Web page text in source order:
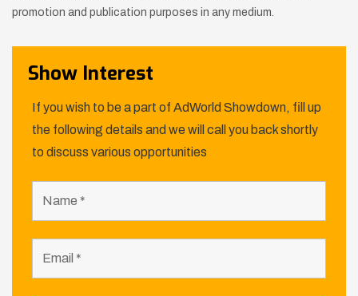
promotion and publication purposes in any medium.
Show Interest
If you wish to be a part of AdWorld Showdown, fill up
the following details and we will call you back shortly
to discuss various opportunities